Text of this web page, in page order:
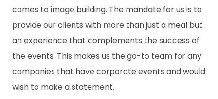
comes to image building. The mandate for us is to
provide our clients with more than just a meal but
an experience that complements the success of
the events. This makes us the go-to team for any
companies that have corporate events and would
wish to make a statement.